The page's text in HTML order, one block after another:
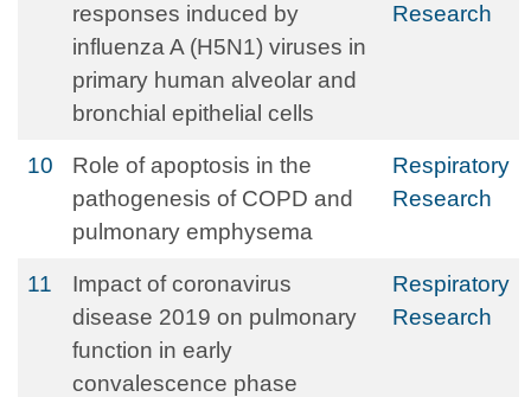
responses induced by
influenza A (H5N1) viruses in
primary human alveolar and
bronchial epithelial cells
Research
10
Role of apoptosis in the
pathogenesis of COPD and
pulmonary emphysema
Respiratory
Research
11
Impact of coronavirus
disease 2019 on pulmonary
function in early
convalescence phase
Respiratory
Research